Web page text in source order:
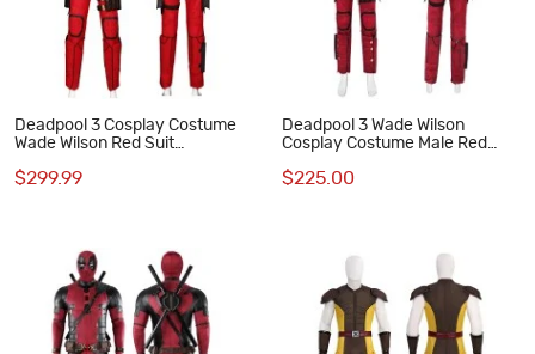
Deadpool 3 Cosplay Costume
Wade Wilson Red Suit
Edition
$299.99
Deadpool 3 Wade Wilson
Cosplay Costume Male Red
$225.00